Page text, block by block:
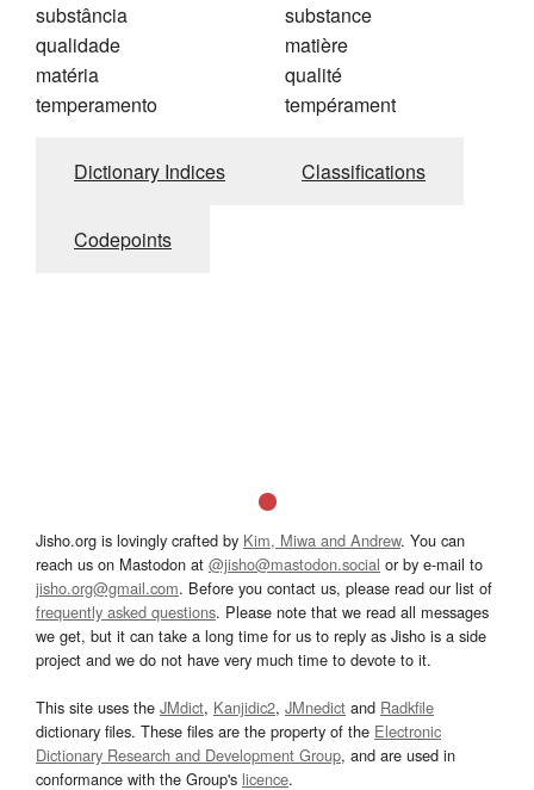
substância
qualidade
matéria
temperamento
substance
matière
qualité
tempérament
Dictionary Indices Classifications
Codepoints
Jisho.org is lovingly crafted by Kim, Miwa and Andrew. You can
reach us on Mastodon at @jisho@mastodon.social or by e-mail to
jisho.org@gmail.com. Before you contact us, please read our list of
frequently asked questions. Please note that we read all messages
we get, but it can take a long time for us to reply as Jisho is a side
project and we do not have very much time to devote to it.
This site uses the JMdict, Kanjidic2, JMnedict and Radkfile
dictionary files. These files are the property of the Electronic
Dictionary Research and Development Group, and are used in
conformance with the Group's licence.